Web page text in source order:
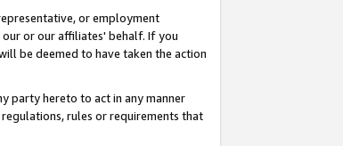
or employment
or our affiliates' behalf. If you
be deemed to have taken the action
party hereto to act in any manner
rules or requirements that